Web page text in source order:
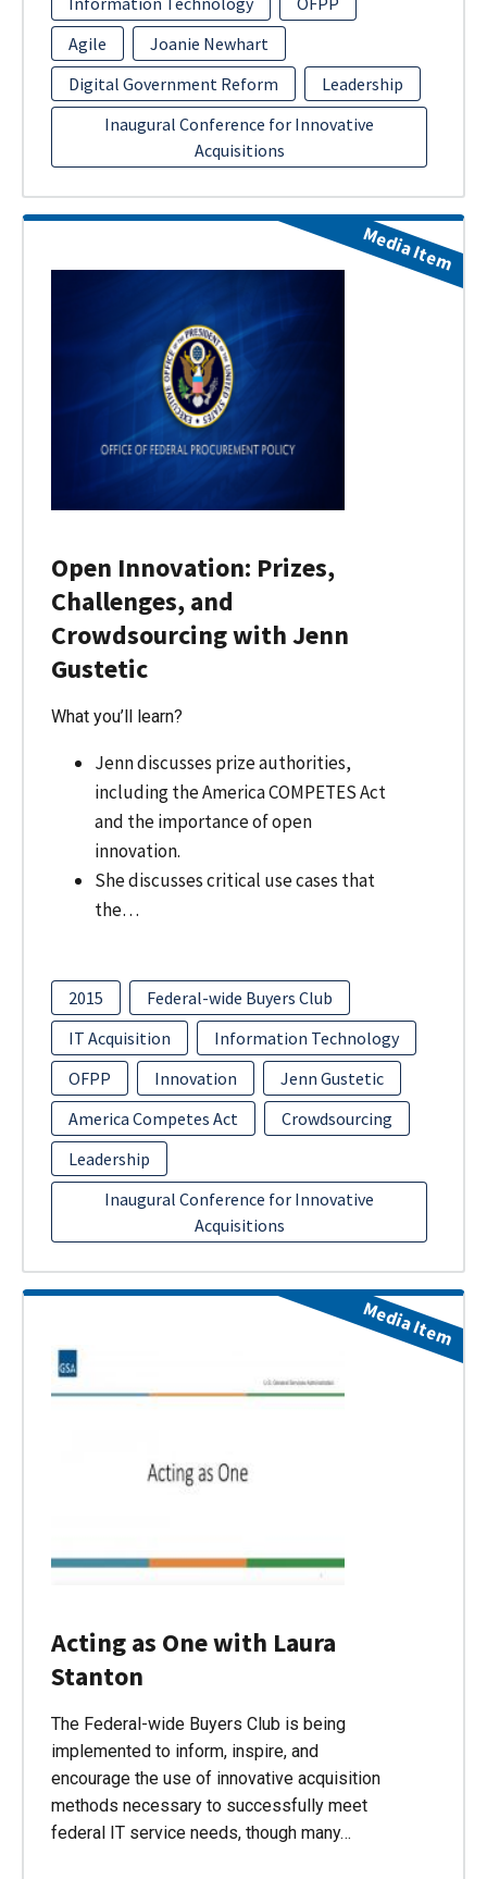
Agile
Joanie Newhart
Digital Government Reform
Leadership
Inaugural Conference for Innovative
Acquisitions
Open Innovation: Prizes,
Challenges, and
Crowdsourcing with Jenn
Gustetic
What you’ll learn?
Jenn discusses prize authorities,
including the America COMPETES Act
and the importance of open
innovation.
She discusses critical use cases that
the…
2015
Federal-wide Buyers Club
IT Acquisition
Information Technology
OFPP
Innovation
Jenn Gustetic
America Competes Act
Crowdsourcing
Leadership
Inaugural Conference for Innovative
Acquisitions
Media Item
Acting as One with Laura
Stanton
The Federal-wide Buyers Club is being
implemented to inform, inspire, and
encourage the use of innovative acquisition
methods necessary to successfully meet
federal IT service needs, though many…
Media Item